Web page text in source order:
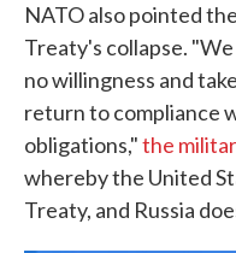
NATO also pointed
Treaty's collapse.
no willingness and
return to compliance
obligations,"the
whereby the United
Treaty, and Russia